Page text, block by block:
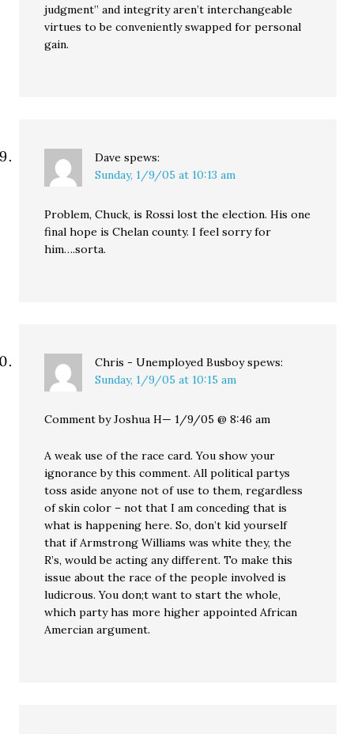
judgment” and integrity aren’t interchangeable
virtues to be conveniently swapped for personal
gain.
Dave spews:
Sunday, 1/9/05 at 10:13 am
Problem, Chuck, is Rossi lost the election. His one
final hope is Chelan county. I feel sorry for
him….sorta.
Chris - Unemployed Busboy spews:
Sunday, 1/9/05 at 10:15 am
Comment by Joshua H— 1/9/05 @ 8:46 am
A weak use of the race card. You show your
ignorance by this comment. All political partys
toss aside anyone not of use to them, regardless
of skin color – not that I am conceding that is
what is happening here. So, don’t kid yourself
that if Armstrong Williams was white they, the
R’s, would be acting any different. To make this
issue about the race of the people involved is
ludicrous. You don;t want to start the whole,
which party has more higher appointed African
Amercian argument.